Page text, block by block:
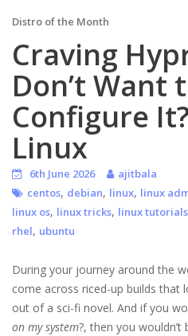
Distro of the Month
Craving
Don’t Want
Configure
Linux
6th June 2026
ajitbala
centos, debian, linux, linux
linux os, linux tricks, linux tutorials
rhel, ubuntu
During your journey around the
come across riced-up builds that
out of a sci-fi novel. And if you
on my system?, then you wouldn’t